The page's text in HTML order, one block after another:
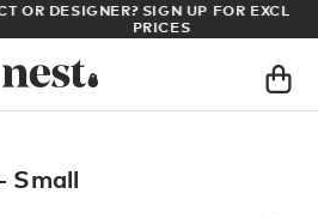
SIGN UP FOR EXCLUSIVE TRADE
Small